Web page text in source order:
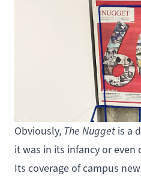
Obviously, The Nugget is a
it was in its infancy or even
Its coverage of campus